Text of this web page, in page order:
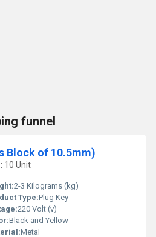
funnel
Block of 10.5mm)
10 Unit
2-3 Kilograms (kg)
Type:Plug Key
220 Volt (v)
Black and Yellow
Metal